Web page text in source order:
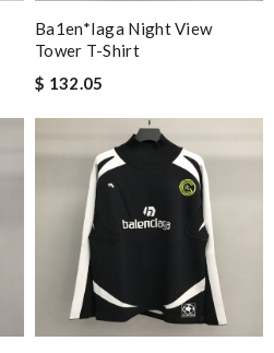
Ba1en*iaga Night View
Tower T-Shirt
$ 132.05